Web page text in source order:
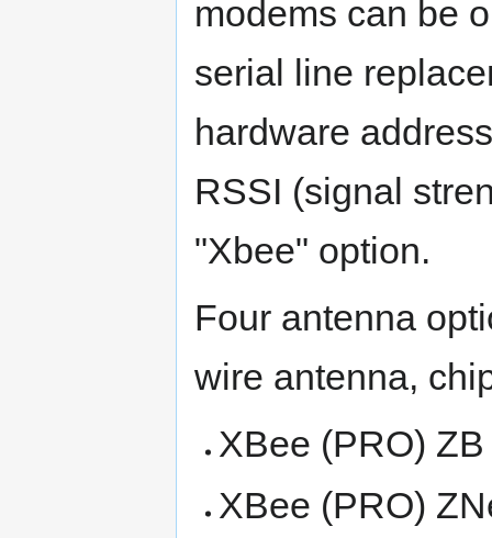
modems can be
serial line
hardware
RSSI (signal
"Xbee" option.
Four antenna
wire antenna,
XBee (PRO)
XBee (PRO)